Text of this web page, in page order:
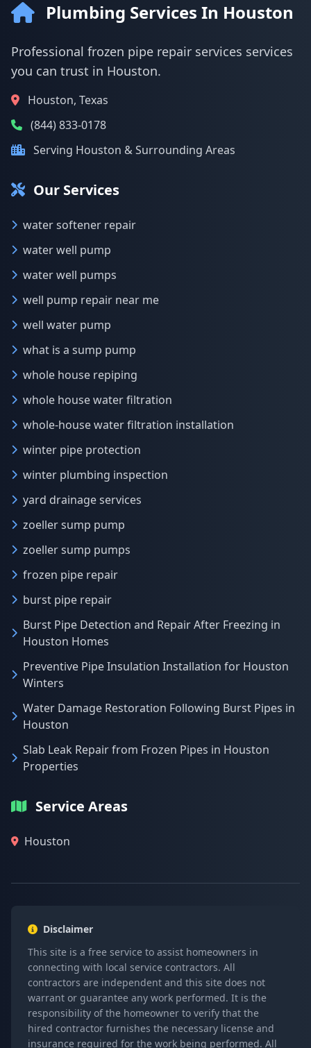
Plumbing Services In Houston
Professional frozen pipe repair services services
you can trust in Houston.
Houston, Texas
(844) 833-0178
Serving Houston & Surrounding Areas
Our Services
water softener repair
water well pump
water well pumps
well pump repair near me
well water pump
what is a sump pump
whole house repiping
whole house water filtration
whole-house water filtration installation
winter pipe protection
winter plumbing inspection
yard drainage services
zoeller sump pump
zoeller sump pumps
frozen pipe repair
burst pipe repair
Burst Pipe Detection and Repair After Freezing in
Houston Homes
Preventive Pipe Insulation Installation for Houston
Winters
Water Damage Restoration Following Burst Pipes in
Houston
Slab Leak Repair from Frozen Pipes in Houston
Properties
Service Areas
Houston
Disclaimer
This site is a free service to assist homeowners in
connecting with local service contractors. All
contractors are independent and this site does not
warrant or guarantee any work performed. It is the
responsibility of the homeowner to verify that the
hired contractor furnishes the necessary license and
insurance required for the work being performed. All